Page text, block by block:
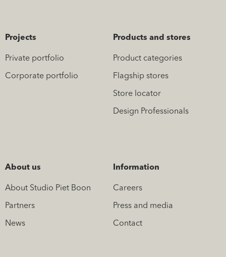
Projects
Private portfolio
Corporate portfolio
Products and stores
Product categories
Flagship stores
Store locator
Design Professionals
About us
About Studio Piet Boon
Partners
News
Information
Careers
Press and media
Contact